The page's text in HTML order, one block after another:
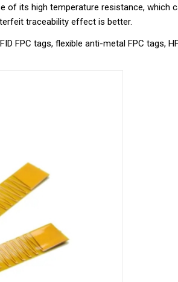
of its high temperature resistance, which
traceability effect is better.
FPC tags, flexible anti-metal FPC tags,